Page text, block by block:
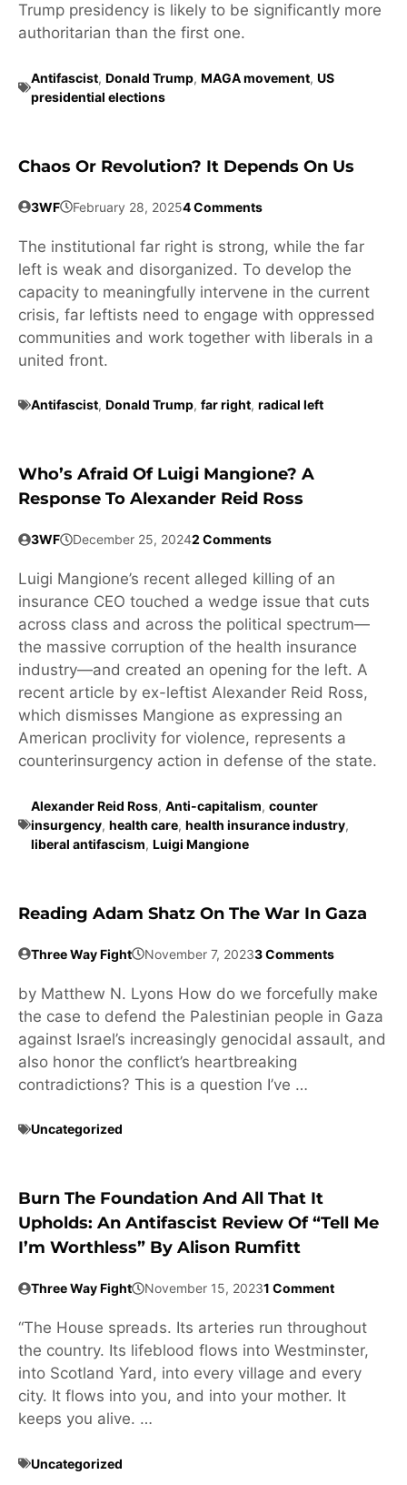
Trump presidency is likely to be significantly more
authoritarian than the first one.
Antifascist, Donald Trump, MAGA movement, US
presidential elections
Chaos Or Revolution? It Depends On Us
3WF February 28, 20254 Comments
The institutional far right is strong, while the far
left is weak and disorganized. To develop the
capacity to meaningfully intervene in the current
crisis, far leftists need to engage with oppressed
communities and work together with liberals in a
united front.
Antifascist, Donald Trump, far right, radical left
Who’s Afraid Of Luigi Mangione? A
Response To Alexander Reid Ross
3WF December 25, 20242 Comments
Luigi Mangione’s recent alleged killing of an
insurance CEO touched a wedge issue that cuts
across class and across the political spectrum—
the massive corruption of the health insurance
industry—and created an opening for the left. A
recent article by ex-leftist Alexander Reid Ross,
which dismisses Mangione as expressing an
American proclivity for violence, represents a
counterinsurgency action in defense of the state.
Alexander Reid Ross, Anti-capitalism, counter
insurgency, health care, health insurance industry,
liberal antifascism, Luigi Mangione
Reading Adam Shatz On The War In Gaza
Three Way Fight November 7, 20233 Comments
by Matthew N. Lyons How do we forcefully make
the case to defend the Palestinian people in Gaza
against Israel’s increasingly genocidal assault, and
also honor the conflict’s heartbreaking
contradictions? This is a question I’ve …
Uncategorized
Burn The Foundation And All That It
Upholds: An Antifascist Review Of “Tell Me
I’m Worthless” By Alison Rumfitt
Three Way Fight November 15, 20231 Comment
“The House spreads. Its arteries run throughout
the country. Its lifeblood flows into Westminster,
into Scotland Yard, into every village and every
city. It flows into you, and into your mother. It
keeps you alive. …
Uncategorized